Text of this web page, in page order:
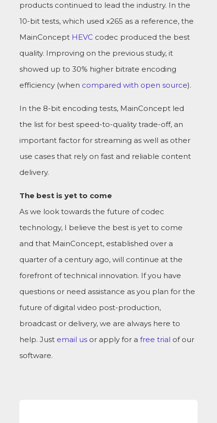
products continued to lead the industry. In the
10-bit tests, which used x265 as a reference, the
MainConcept HEVC codec produced the best
quality. Improving on the previous study, it
showed up to 30% higher bitrate encoding
efficiency (when compared with open source).
In the 8-bit encoding tests, MainConcept led
the list for best speed-to-quality trade-off, an
important factor for streaming as well as other
use cases that rely on fast and reliable content
delivery.
The best is yet to come
As we look towards the future of codec
technology, I believe the best is yet to come
and that MainConcept, established over a
quarter of a century ago, will continue at the
forefront of technical innovation. If you have
questions or need assistance as you plan for the
future of digital video post-production,
broadcast or delivery, we are always here to
help. Just email us or apply for a free trial of our
software.